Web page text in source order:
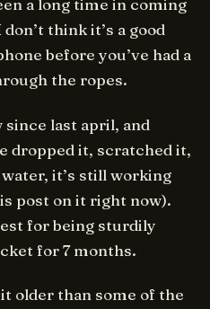
a long time in coming
think it’s a good
before you’ve had a
the ropes.
since last april, and
dropped it, scratched it,
it’s still working
post on it right now).
for being sturdily
for 7 months.
older than some of the